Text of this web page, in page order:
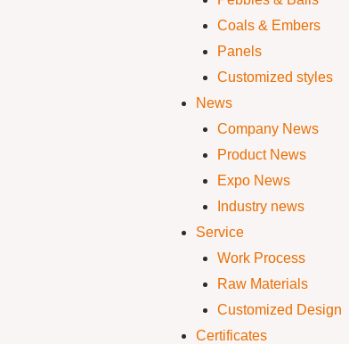
Coals & Embers
Panels
Customized styles
News
Company News
Product News
Expo News
Industry news
Service
Work Process
Raw Materials
Customized Design
Certificates